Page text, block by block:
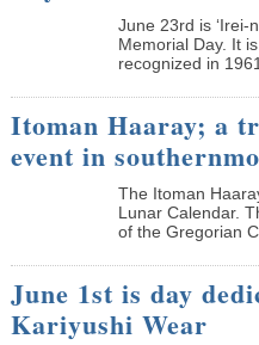
June 23rd is ‘Irei-
Memorial Day. It
recognized in
Itoman Haaray; a
event in
The Itoman
Lunar Calendar.
of the Gregorian
June 1st is day
Kariyushi Wear